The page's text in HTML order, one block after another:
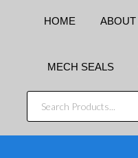
HOME ABOUT
MECH SEALS
SEARCH
PRODUCTS...